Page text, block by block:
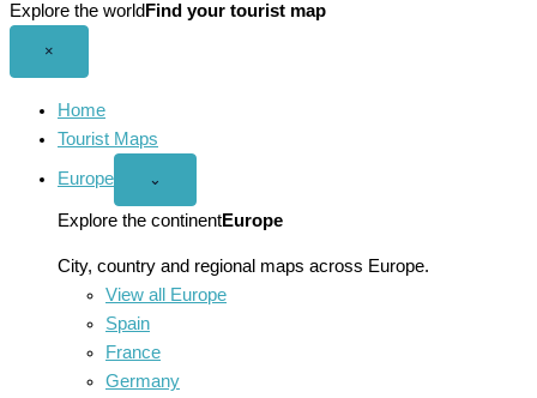
Explore the world Find your tourist map
×
Home
Tourist Maps
Europe
Open
menu
⌄
Explore the continentEurope
City, country and regional maps across Europe.
View all Europe
Spain
France
Germany